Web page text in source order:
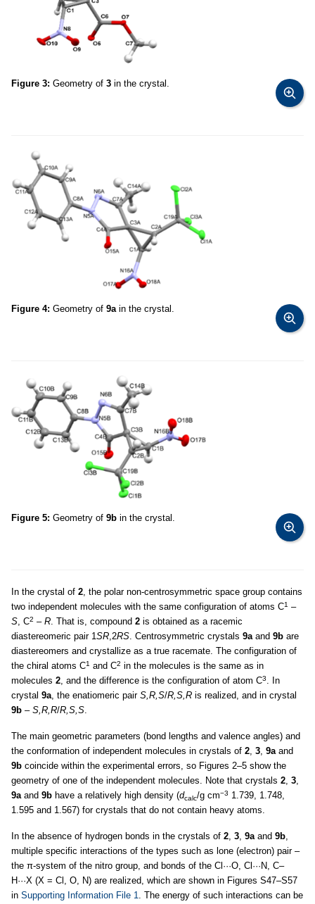
Figure 3: Geometry of 3 in the crystal.
Figure 4: Geometry of 9ain the crystal.
Figure 5: Geometry of 9b in the crystal.
In the crystal of 2, the polar non-centrosymmetric space group contains
two independent molecules with the same configuration of atoms C1 –
S, C2 – R. That is, compound 2 is obtained as a racemic
diastereomeric pair 1SR,2RS. Centrosymmetric crystals 9aand 9b are
diastereomers and crystallize as a true racemate. The configuration of
the chiral atoms C1 and C2 in the molecules is the same as in
molecules 2, and the difference is the configuration of atom C3. In
crystal 9a, the enatiomeric pair S,R,S/R,S,R is realized, and in crystal
9b – S,R,R/R,S,S.
The main geometric parameters (bond lengths and valence angles) and
the conformation of independent molecules in crystals of 2, 3, 9aand
9b coincide within the experimental errors, so Figures 2–5 show the
geometry of one of the independent molecules. Note that crystals 2, 3,
9aand 9b have a relatively high density (dcalc/g cm−3 1.739, 1.748,
1.595 and 1.567) for crystals that do not contain heavy atoms.
In the absence of hydrogen bonds in the crystals of 2, 3, 9aand 9b,
multiple specific interactions of the types such as lone (electron) pair –
the π-system of the nitro group, and bonds of the Cl···O, Cl···N, C–
H···X (X = Cl, O, N) are realized, which are shown in Figures S47–S57
in Supporting Information File 1. The energy of such interactions can be